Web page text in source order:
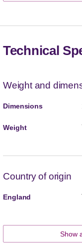
Technical
Weight and
Dimensions
Weight
Country of origin
England
Show